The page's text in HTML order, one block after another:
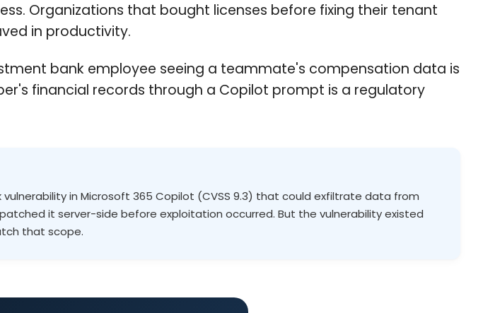
Organizations that bought licenses before fixing their tenant
in productivity.
bank employee seeing a teammate's compensation data is
financial records through a Copilot prompt is a regulatory
vulnerability in Microsoft 365 Copilot (CVSS 9.3) that could exfiltrate data from
it server-side before exploitation occurred. But the vulnerability existed
that scope.